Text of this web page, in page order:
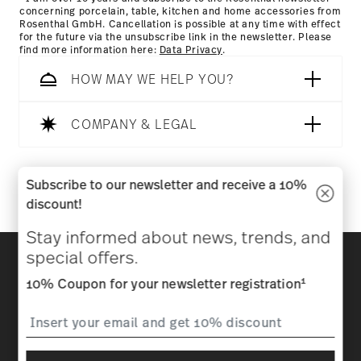
concerning porcelain, table, kitchen and home accessories from
Rosenthal GmbH. Cancellation is possible at any time with effect
for the future via the unsubscribe link in the newsletter. Please
find more information here: Data Privacy.
HOW MAY WE HELP YOU?
COMPANY & LEGAL
Discover all our brands
policy
Imprint Change cookie consent
Subscribe to our newsletter and receive a 10%
discount!
Stay informed about news, trends, and
special offers.
10% Coupon for your newsletter registration1